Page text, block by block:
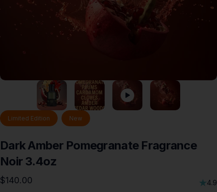
Limited Edition New
DarkAmber Pomegranate Fragrance
Noir 3.4oz
$140.00 4.9